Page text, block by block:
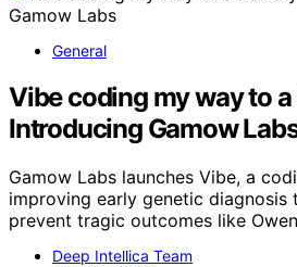
General
Vibe coding my way to
Introducing Gamow
Gamow Labs launches Vibe, a
improving early genetic diagnosis
prevent tragic outcomes like
Deep Intellica Team